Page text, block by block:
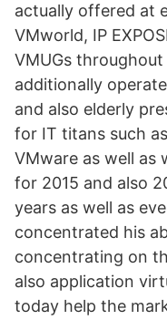
actually offered at
VMworld, IP
VMUGs
additionally
and also elderly
for IT titans such
VMware as well as
for 2015 and also
years as well as
concentrated his
concentrating on
also application
today help the